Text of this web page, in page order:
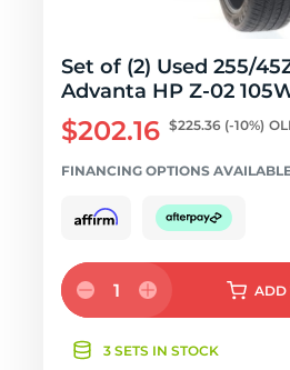
Set of (2) Used 255/
Advanta HP Z-02
$202.16 $225.36 (-10%)
FINANCING OPTIONS
1 ADD
3 SETS IN STOCK